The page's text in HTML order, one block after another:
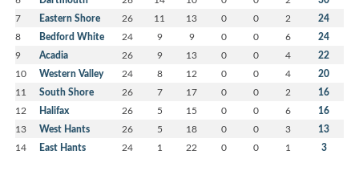
7 Eastern Shore 26 11 13 0 0 2 24
8 Bedford White 24 9 9 0 0 6 24
9 Acadia 26 9 13 0 0 4 22
10 Western Valley 24 8 12 0 0 4 20
11 South Shore 26 7 17 0 0 2 16
12 Halifax 26 5 15 0 0 6 16
13 West Hants 26 5 18 0 0 3 13
14 East Hants 24 1 22 0 0 1 3